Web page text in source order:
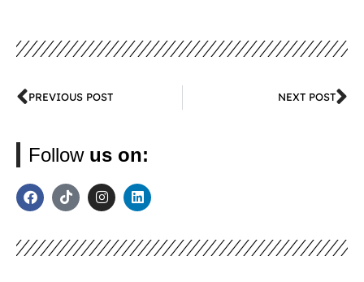
PREVIOUS POST NEXT POST
Follow us on: